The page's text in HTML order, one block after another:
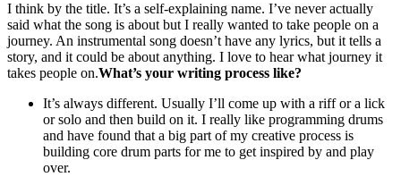
I think by the title. It’s a self-explaining name. I’ve never actually
said what the song is about but I really wanted to take people on a
journey. An instrumental song doesn’t have any lyrics, but it tells a
story, and it could be about anything. I love to hear what journey it
takes people on.What’s your writing process like?
It’s always different. Usually I’ll come up with a riff or a lick
or solo and then build on it. I really like programming drums
and have found that a big part of my creative process is
building core drum parts for me to get inspired by and play
over.